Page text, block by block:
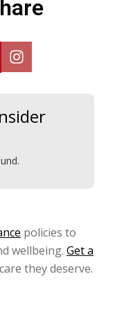
policies to
wellbeing. Get a
they deserve.